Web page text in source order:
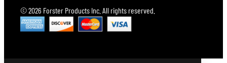
© 2026 Forster Products Inc. All rights reserved.